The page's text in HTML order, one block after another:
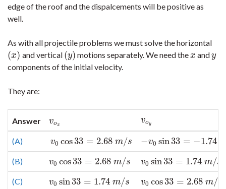
edge of the roof and the dispalcements will be positive as
well.
As with all projectile problems we must solve the horizontal
(x)
(x) and vertical (y)
(y) motions separately. We need thex
x andy
y
components of the initial velocity.
They are:
Answer vox
vo voy
vo
(A) v0 cos33 = 2.68 m/s
v0 cos33= 2.68m/s −v0 sin33 = −1.74
−v0sin33=− 1.74m/s
(B) v0 cos33 = 2.68 m/s
v0 cos33= 2.68m/s v0 sin33 = 1.74 m/s
v0 sin33= 1.74m/s
(C) v0 sin33 = 1.74 m/s
v0 sin33= 1.74m/s v0 cos33 = 2.68 m/
v0 cos33= 2.68m/s